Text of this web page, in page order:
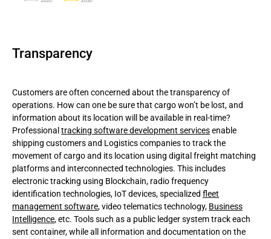
Transparency
Customers are often concerned about the transparency of
operations. How can one be sure that cargo won’t be lost, and
information about its location will be available in real-time?
Professional tracking software development servicesenable
shipping customers and Logistics companies to track the
movement of cargo and its location using digital freight matching
platforms and interconnected technologies. This includes
electronic tracking using Blockchain, radio frequency
identification technologies, IoT devices, specialized fleet
management software, video telematics technology, Business
Intelligence, etc. Tools such as a public ledger system track each
sent container, while all information and documentation on the